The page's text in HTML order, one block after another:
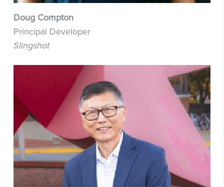
Doug Compton
Principal Developer
Slingshot